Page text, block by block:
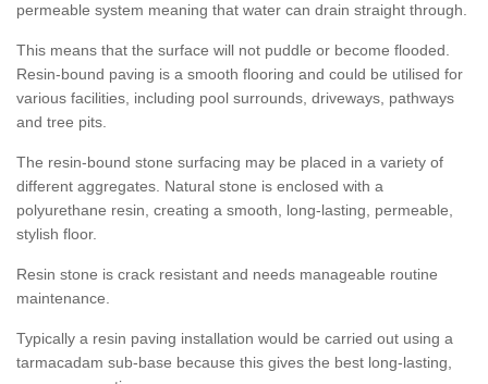
permeable system meaning that water can drain straight through.
This means that the surface will not puddle or become flooded.
Resin-bound paving is a smooth flooring and could be utilised for
various facilities, including pool surrounds, driveways, pathways
and tree pits.
The resin-bound stone surfacing may be placed in a variety of
different aggregates. Natural stone is enclosed with a
polyurethane resin, creating a smooth, long-lasting, permeable,
stylish floor.
Resin stone is crack resistant and needs manageable routine
maintenance.
Typically a resin paving installation would be carried out using a
tarmacadam sub-base because this gives the best long-lasting,